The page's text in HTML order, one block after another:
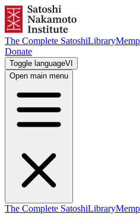
The Complete SatoshiLibrary
Donate
Toggle languageVI
Open main menu
The Complete SatoshiLibrary